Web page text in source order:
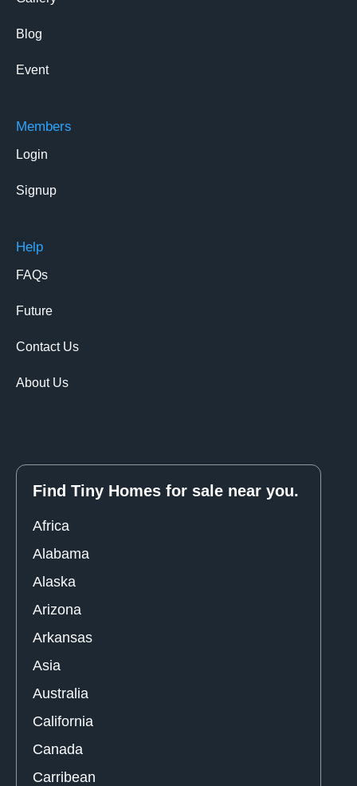
Blog
Event
Members
Login
Signup
Help
FAQs
Future
Contact Us
About Us
Find Tiny Homes for sale near you.
Africa
Alabama
Alaska
Arizona
Arkansas
Asia
Australia
California
Canada
Carribean